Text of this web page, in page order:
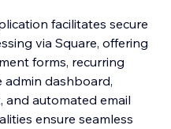
facilitates secure
via Square, offering
forms, recurring
admin dashboard,
and automated email
ensure seamless